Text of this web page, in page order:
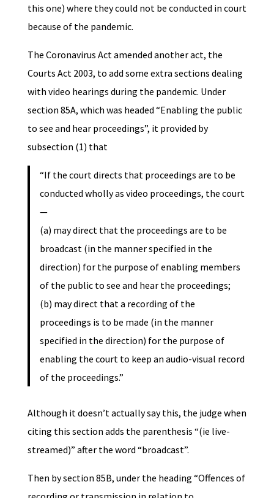
this one) where they could not be conducted in court
because of the pandemic.
The Coronavirus Act amended another act, the
Courts Act 2003, to add some extra sections dealing
with video hearings during the pandemic. Under
section 85A, which was headed “Enabling the public
to see and hear proceedings”, it provided by
subsection (1) that
“If the court directs that proceedings are to be
conducted wholly as video proceedings, the court
—
(a) may direct that the proceedings are to be
broadcast (in the manner specified in the
direction) for the purpose of enabling members
of the public to see and hear the proceedings;
(b) may direct that a recording of the
proceedings is to be made (in the manner
specified in the direction) for the purpose of
enabling the court to keep an audio-visual record
of the proceedings.”
Although it doesn’t actually say this, the judge when
citing this section adds the parenthesis “(ie live-
streamed)” after the word “broadcast”.
Then by section 85B, under the heading “Offences of